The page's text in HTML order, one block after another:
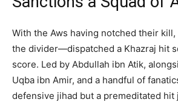
With the Aws having notched their
the divider—dispatched a Khazraj hit
score. Led by Abdullah ibn Atik,
Uqba ibn Amir, and a handful of
defensive jihad but a premeditated hit